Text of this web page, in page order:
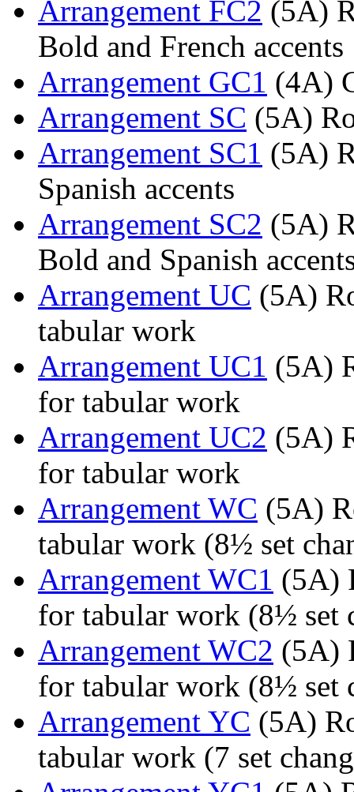
Arrangement FC2 (5A)
Bold and French accents
Arrangement GC1 (4A)
Arrangement SC (5A)
Arrangement SC1 (5A)
Spanish accents
Arrangement SC2 (5A)
Bold and Spanish
Arrangement UC (5A)
tabular work
Arrangement UC1 (5A)
for tabular work
Arrangement UC2 (5A)
for tabular work
Arrangement WC (5A)
tabular work (8½ set
Arrangement WC1 (5A)
for tabular work (8½ set
Arrangement WC2 (5A)
for tabular work (8½ set
Arrangement YC (5A)
tabular work (7 set